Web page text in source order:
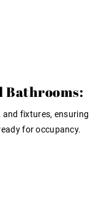
Bathrooms:
fixtures, ensuring
for occupancy.